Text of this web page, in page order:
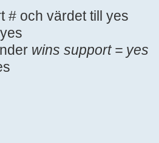
you modify
to check that you
Global
# och värdet till yes
wins support = yes